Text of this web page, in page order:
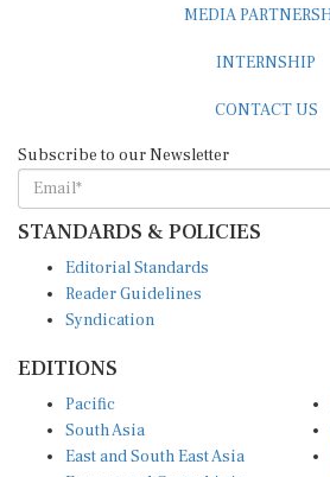
STANDARDS & POLICIES
Reader Guidelines
Syndication
South Asia
East and South East Asia
Europe and Central Asia